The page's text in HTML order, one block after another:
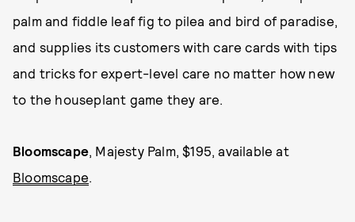
palm and fiddle leaf fig to pilea and bird of paradise,
and supplies its customers with care cards with tips
and tricks for expert-level care no matter how new
to the houseplant game they are.
Bloomscape, Majesty Palm, $195, available at
Bloomscape.